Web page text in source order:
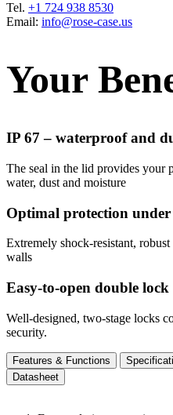
Tel. +1 724 938 8530
Email: info@rose-case.us
Your
IP 67 – waterproof and
The seal in the lid provides your
water, dust and moisture
Optimal protection
Extremely shock-resistant,
walls
Easy-to-open double lock
Well-designed, two-stage locks
security.
Features & Functions
Datasheet